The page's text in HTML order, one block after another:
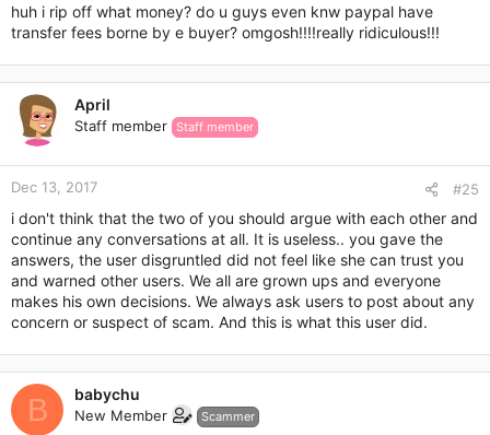
huh i rip off what money? do u guys even knw paypal have
transfer fees borne by e buyer? omgosh!!!!really ridiculous!!!
April
Staff member Staff member
Dec 13, 2017 #25
i don't think that the two of you should argue with each other and
continue any conversations at all. It is useless.. you gave the
answers, the user disgruntled did not feel like she can trust you
and warned other users. We all are grown ups and everyone
makes his own decisions. We always ask users to post about any
concern or suspect of scam. And this is what this user did.
B babychu
New Member Scammer